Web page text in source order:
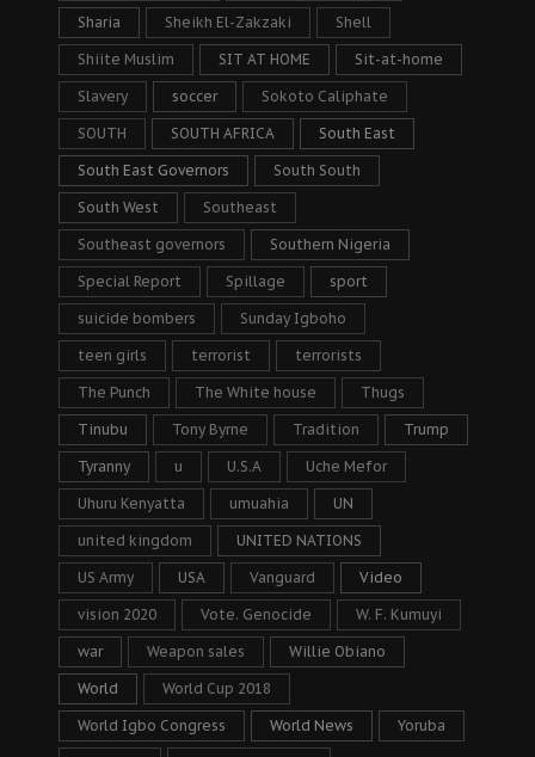
Sharia Sheikh El-Zakzaki Shell
Shiite Muslim SIT AT HOME Sit-at-home
Slavery soccer Sokoto Caliphate
SOUTH SOUTH AFRICA South East
South East Governors South South
South West Southeast
Southeast governors Southern Nigeria
Special Report Spillage sport
suicide bombers Sunday Igboho
teen girls terrorist terrorists
The Punch The White house Thugs
Tinubu Tony Byrne Tradition Trump
Tyranny u U.S.A Uche Mefor
Uhuru Kenyatta umuahia UN
united kingdom UNITED NATIONS
US Army USA Vanguard Video
vision 2020 Vote. Genocide W. F. Kumuyi
war Weapon sales Willie Obiano
World World Cup 2018
World Igbo Congress World News Yoruba